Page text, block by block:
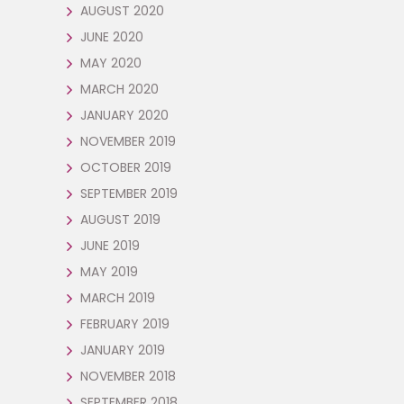
AUGUST 2020
JUNE 2020
MAY 2020
MARCH 2020
JANUARY 2020
NOVEMBER 2019
OCTOBER 2019
SEPTEMBER 2019
AUGUST 2019
JUNE 2019
MAY 2019
MARCH 2019
FEBRUARY 2019
JANUARY 2019
NOVEMBER 2018